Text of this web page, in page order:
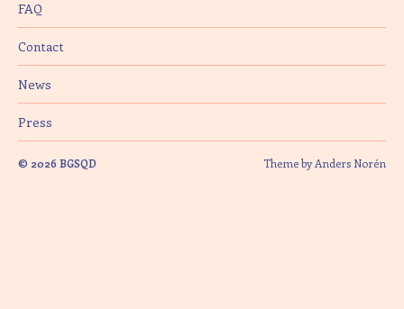
FAQ
Contact
News
Press
© 2026 BGSQD Theme byAnders Norén